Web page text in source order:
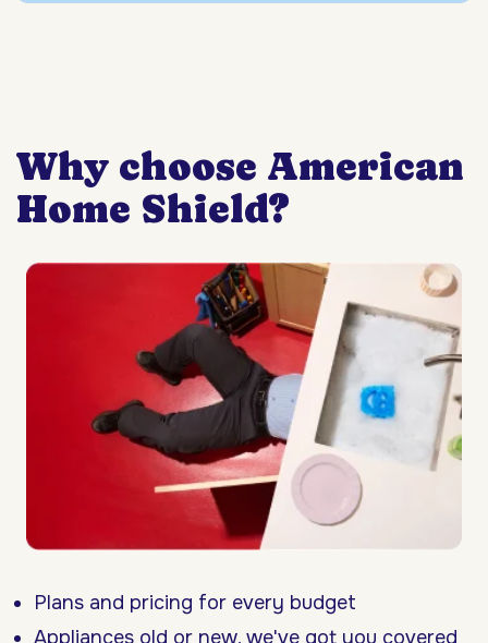
Why choose American
Home Shield?
Plans and pricing for every budget
Appliances old or new, we've got you covered